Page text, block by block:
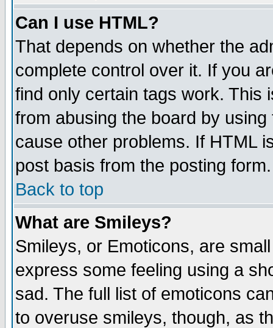
Can I use HTML?
That depends on whether the
complete control over it. If you
find only certain tags work. This
from abusing the board by
cause other problems. If HTML
post basis from the posting form.
Back to top
What are Smileys?
Smileys, or Emoticons, are
express some feeling using a
sad. The full list of emoticons
to overuse smileys, though, as